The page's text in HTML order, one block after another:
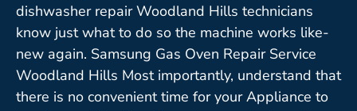
dishwasher repair Woodland Hills technicians
know just what to do so the machine works like-
new again. Samsung Gas Oven Repair Service
Woodland Hills Most importantly, understand that
there is no convenient time for your Appliance to